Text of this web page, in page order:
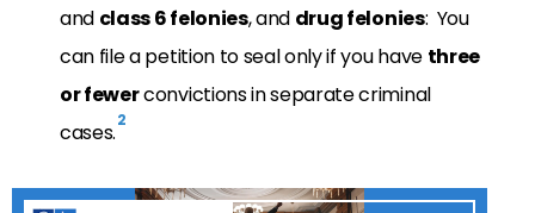
and class 6 felonies, and drug felonies: You
can file a petition to seal only if you have three
or fewerconvictions in separate criminal
cases.2